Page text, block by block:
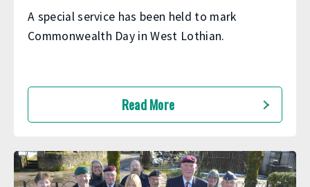
A special service has been held to mark
Commonwealth Day in West Lothian.
Read More